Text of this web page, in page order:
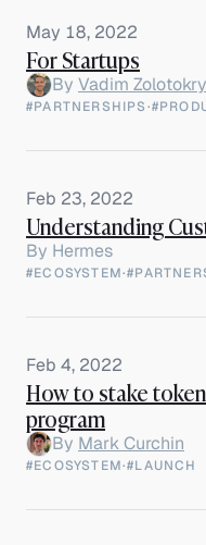
May 18, 2022
For Startups
By Vadim
#PARTNERSHIPS·
Feb 23, 2022
Understanding
By Hermes
#ECOSYSTEM·
Feb 4, 2022
How to stake
program
By Mark Curchin
#ECOSYSTEM·#LAUNCH